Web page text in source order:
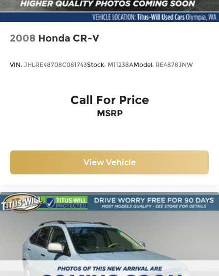
2008 Honda CR-V
VIN: JHLRE48708C081743Stock: M11238AModel: RE4878JNW
Call For Price
MSRP
View Vehicle